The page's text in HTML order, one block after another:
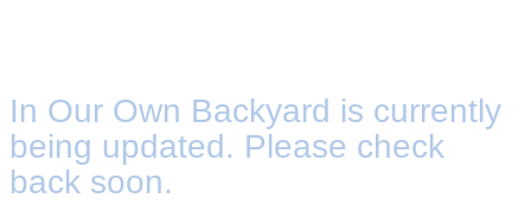
In Our Own Backyard is currently
being updated. Please check
back soon.